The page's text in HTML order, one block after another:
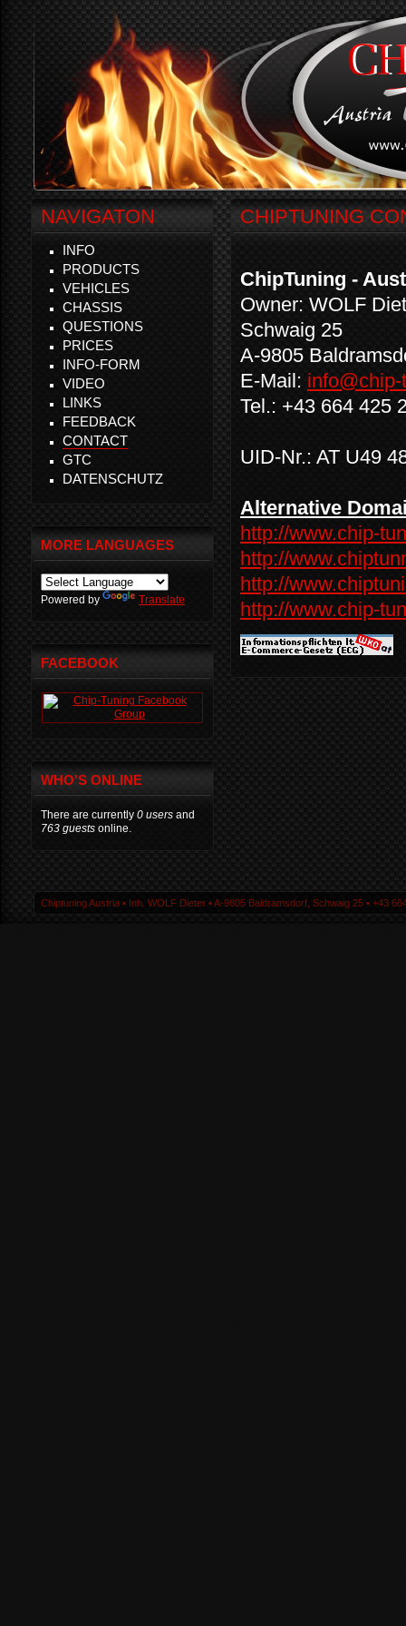
CHIPTUNING
ChipTuning -
Owner: WOLF
Schwaig 25
A-9805
E-Mail:
Tel.: +43 664 425
UID-Nr.: AT U49
Alternative
http://www.chip-
http://
http://
http://www.chip-
NAVIGATON
INFO
PRODUCTS
VEHICLES
CHASSIS
QUESTIONS
PRICES
INFO-FORM
VIDEO
LINKS
FEEDBACK
CONTACT
GTC
DATENSCHUTZ
MORE LANGUAGES
Powered by Translate
FACEBOOK
WHO'S ONLINE
There are currently 0 users and
763 guests online.
Chiptuning Austria ▪ Inh. WOLF Dieter ▪ A-9805 Baldramsdorf, Schwaig 25 ▪ +43